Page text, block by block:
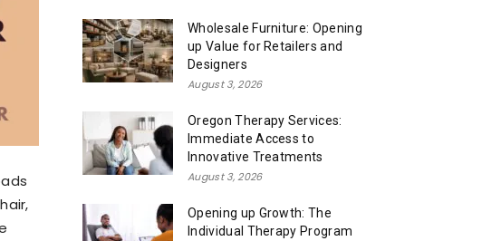
Wholesale Furniture: Opening
up Value for Retailers and
Designers
August 3, 2026
Oregon Therapy Services:
Immediate Access to
Innovative Treatments
August 3, 2026
Opening up Growth: The
Individual Therapy Program